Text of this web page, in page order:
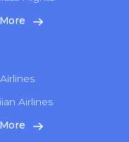
Airlines